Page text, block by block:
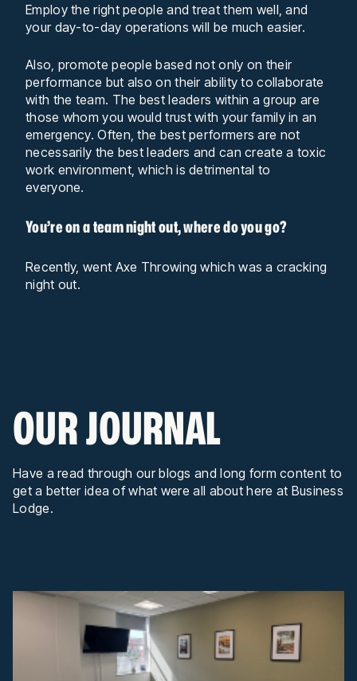
Employ the right people and treat them well, and
your day-to-day operations will be much easier.
Also, promote people based not only on their
performance but also on their ability to collaborate
with the team. The best leaders within a group are
those whom you would trust with your family in an
emergency. Often, the best performers are not
necessarily the best leaders and can create a toxic
work environment, which is detrimental to
everyone.
You’re on a team night out, where do you go?
Recently, went Axe Throwing which was a cracking
night out.
OUR JOURNAL
Have a read through our blogs and long form content to
get a better idea of what were all about here at Business
Lodge.